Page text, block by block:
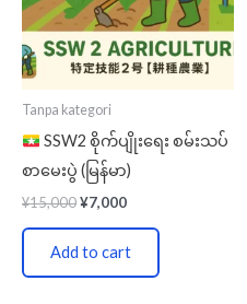
Tanpa kategori
SSW2 စိုက်ပျိုးရေး စမ်းသပ်
စာမေးပွဲ (မြန်မာ)
¥15,000¥7,000
Add to cart